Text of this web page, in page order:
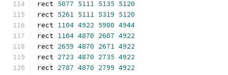
rect 5077 5111 5135 5120
rect 5261 5111 5319 5120
rect 1104 4922 5980 4944
rect 1104 4870 2607 4922
rect 2659 4870 2671 4922
rect 2723 4870 2735 4922
rect 2787 4870 2799 4922